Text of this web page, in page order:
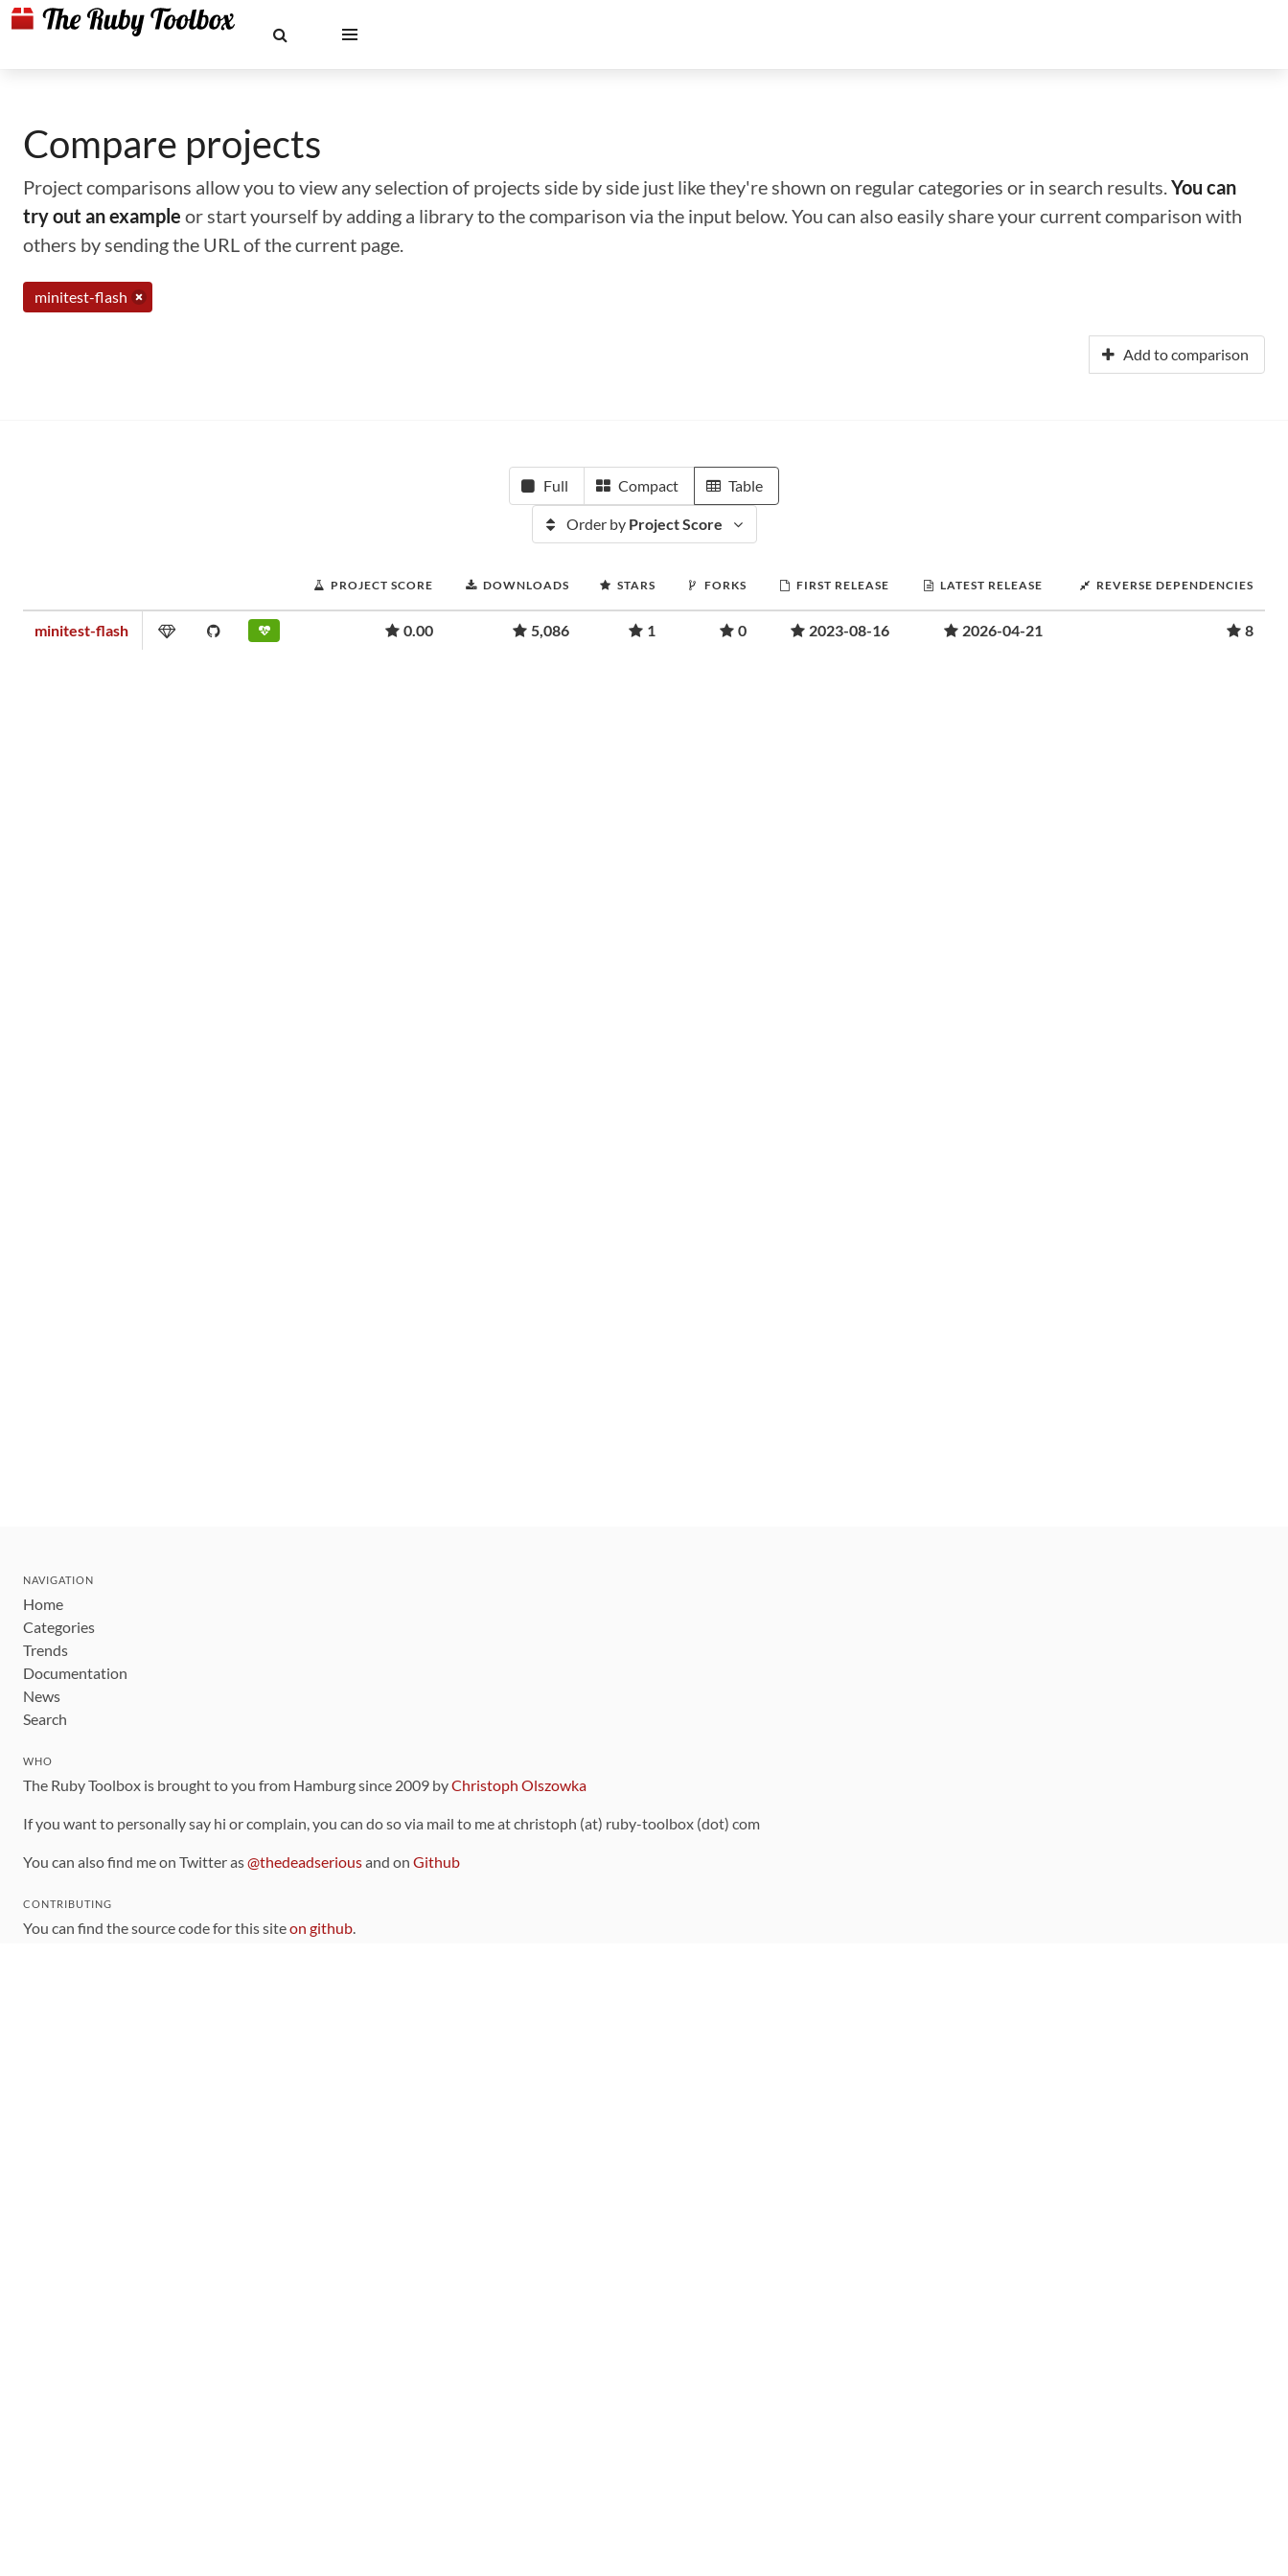
Compare projects
Project comparisons allow you to view any selection of projects side by side just like they're shown on regular categories or in search results.You can
try out an example or start yourself by adding a library to the comparison via the input below. You can also easily share your current comparison with
others by sending the URL of the current page.
minitest-flash
Add to comparison
Full Compact Table
Order by Project Score
PROJECT SCORE DOWNLOADS STARS FORKS FIRST RELEASE LATEST RELEASE REVERSE DEPENDENCIES
minitest-flash 0.00 5,086 1 0 2023-08-16 2026-04-21 8
NAVIGATION
Home
Categories
Trends
Documentation
News
Search
WHO
The Ruby Toolbox is brought to you from Hamburg since 2009 byChristoph Olszowka
If you want to personally say hi or complain, you can do so via mail to me at christoph (at) ruby-toolbox (dot) com
You can also find me on Twitter as@thedeadseriousand on Github
CONTRIBUTING
You can find the source code for this siteon github.